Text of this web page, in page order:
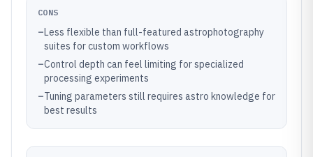
CONS
–Less flexible than full-featured astrophotography
suites for custom workflows
–Control depth can feel limiting for specialized
processing experiments
–Tuning parameters still requires astro knowledge for
best results